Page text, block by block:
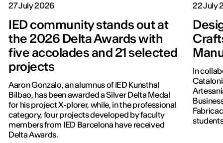
27 July 2026
IED community stands out at
the 2026 Delta Awards with
five accolades and 21 selected
projects
Aaron Gonzalo, an alumnus of IED Kunsthal
Bilbao, has been awarded a Silver Delta Medal
for his project X-plorer, while, in the professional
category, four projects developed by faculty
members from IED Barcelona have received
Delta Awards.
22 July
In